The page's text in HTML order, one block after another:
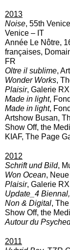
2013
Noise, 55th
Venice – IT
Année Le Nôtre,
françaises,
FR
Oltre il sublime,
Wonder Works,
Plaisir, Galerie
Made in light,
Made in light,
Artshow Busan,
Show Off, the
KIAF, The Page
2012
Schrift und Bild,
Won Ocean,
Plaisir, Galerie
Update_4 Biennal,
Non & Digital,
Show Off, the
Autour du
2011